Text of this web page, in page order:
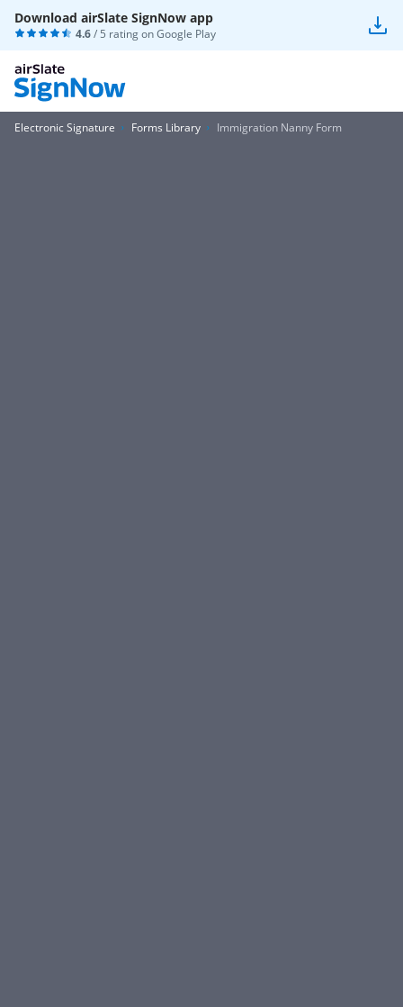
Download airSlate SignNow app
4.6/ 5 rating onGoogle Play
Electronic Signature Forms Library Immigration Nanny Form